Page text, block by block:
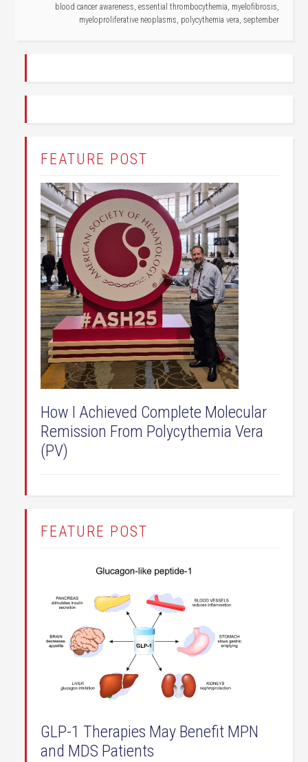
blood cancer awareness, essential thrombocythemia, myelofibrosis,
myeloproliferative neoplasms, polycythemia vera, september
FEATURE POST
How I Achieved Complete Molecular
Remission From Polycythemia Vera
(PV)
FEATURE POST
GLP-1 Therapies May Benefit MPN
and MDS Patients